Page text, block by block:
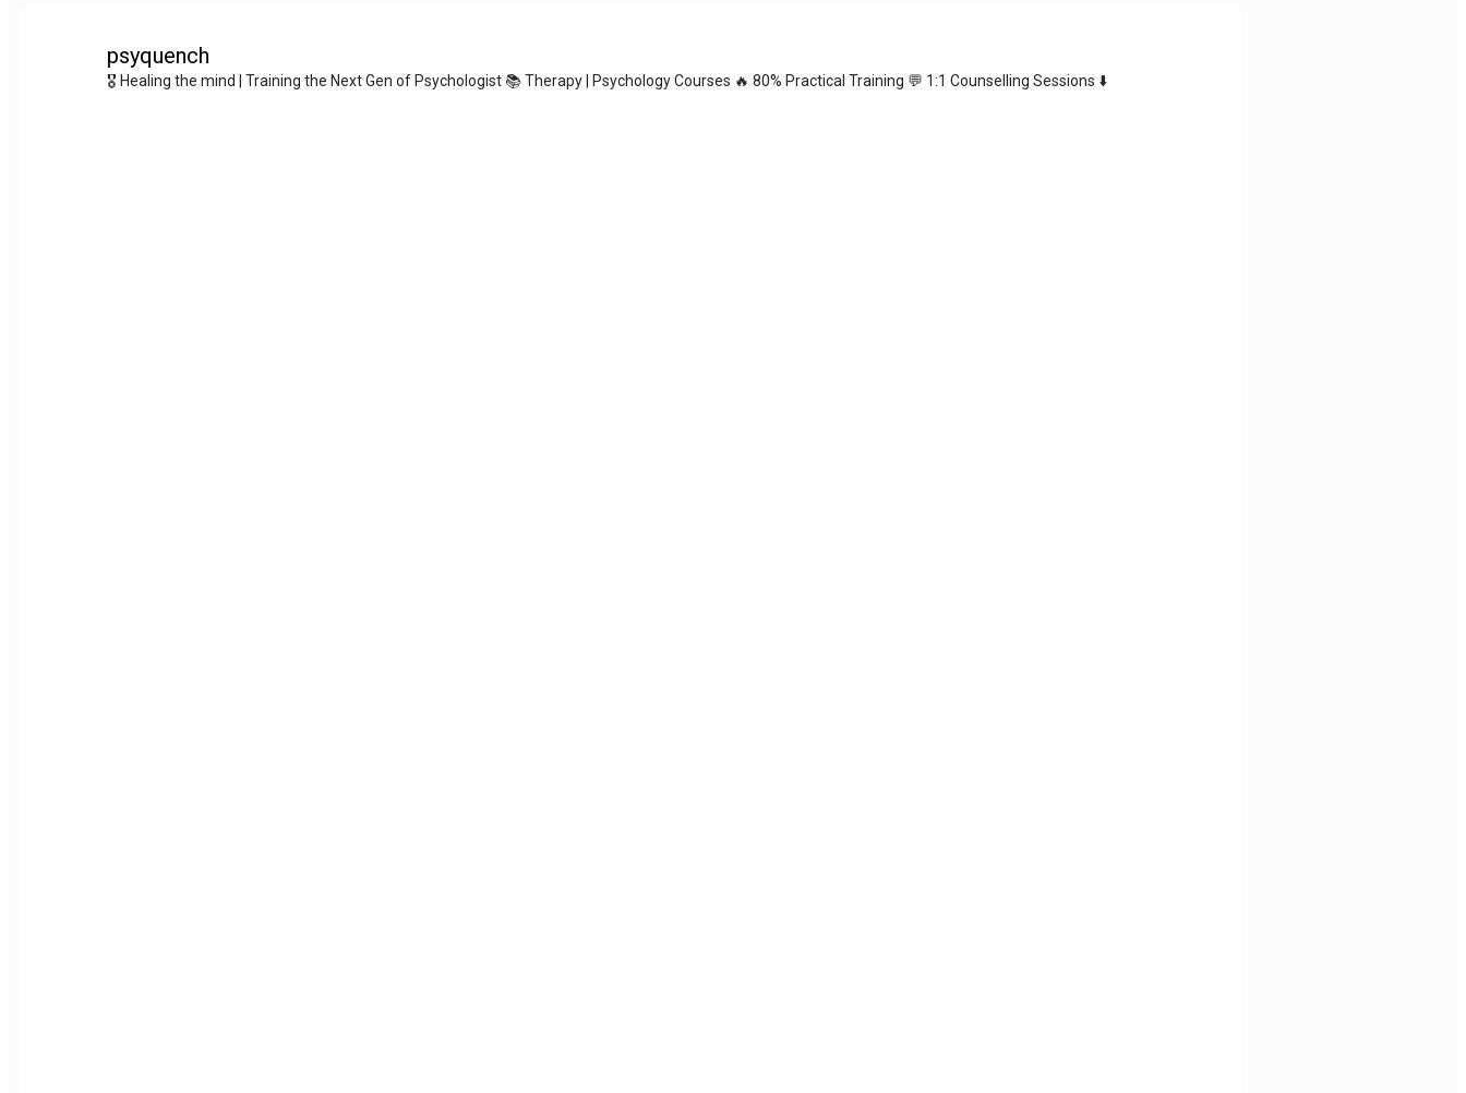
psyquench
🎖️ Healing the mind | Training the Next Gen of Psychologist 📚 Therapy | Psychology Courses 🔥 80% Practical Training 💬 1:1 Counselling Sessions ⬇️